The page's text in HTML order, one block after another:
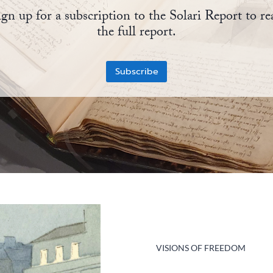
up for a subscription to the Solari Report to
the full report.
Subscribe
VISIONS OF FREEDOM